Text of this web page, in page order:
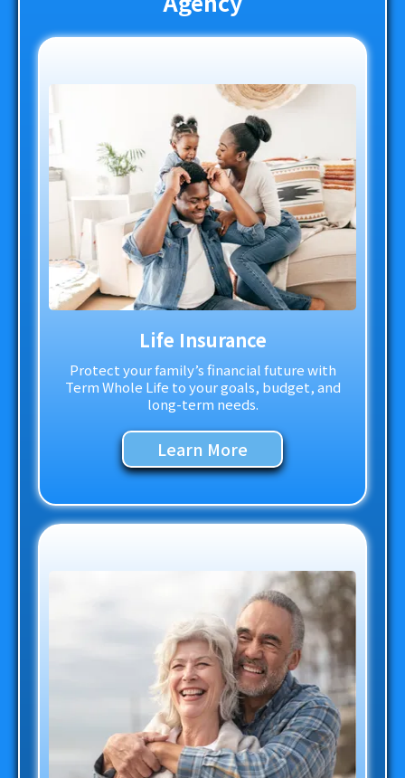
Life Insurance
Protect your family’s financial future with
Term Whole Life to your goals, budget, and
long-term needs.
Learn More